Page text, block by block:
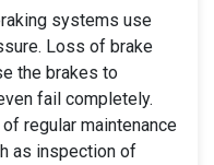
systems use
Loss of brake
the brakes to
fail completely.
of regular maintenance
as inspection of